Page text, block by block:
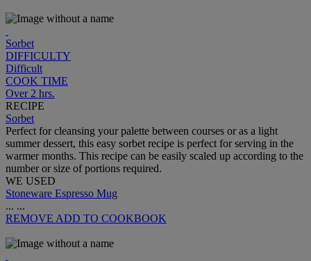
Sorbet
DIFFICULTY
Difficult
COOK TIME
Over 2 hrs.
RECIPE
Sorbet
Perfect for cleansing your palette between courses or as a light
summer dessert, this easy sorbet recipe is perfect for serving in the
warmer months. This recipe can be easily scaled up according to the
number or size of portions required.
WE USED
Stoneware Espresso Mug
... ...
REMOVE ADD TO COOKBOOK